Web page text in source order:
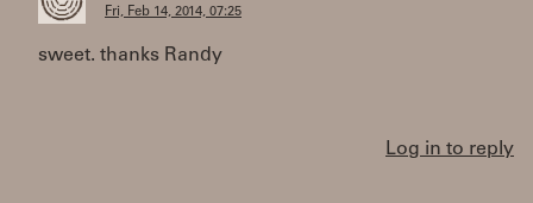
Fri, Feb 14, 2014, 07:25
sweet. thanks Randy
Log in to reply